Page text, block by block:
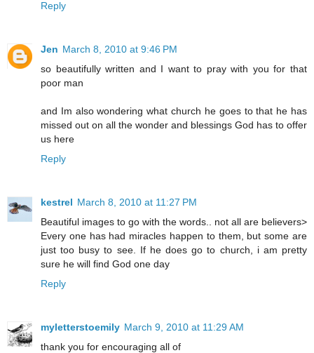
Reply
Jen March 8, 2010 at 9:46 PM
so beautifully written and I want to pray with you for that
poor man
and Im also wondering what church he goes to that he has
missed out on all the wonder and blessings God has to offer
us here
Reply
kestrel March 8, 2010 at 11:27 PM
Beautiful images to go with the words.. not all are believers>
Every one has had miracles happen to them, but some are
just too busy to see. If he does go to church, i am pretty
sure he will find God one day
Reply
myletterstoemily March 9, 2010 at 11:29 AM
thank you for encouraging all of